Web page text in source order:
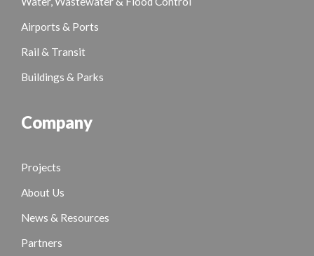
Airports & Ports
Rail & Transit
Buildings & Parks
Company
Projects
About Us
News & Resources
Partners